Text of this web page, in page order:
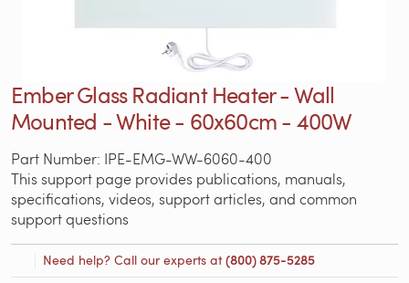
Ember Glass Radiant Heater - Wall
Mounted - White - 60x60cm - 400W
Part Number: IPE-EMG-WW-6060-400
This support page provides publications, manuals,
specifications, videos, support articles, and common
support questions
Need help? Call our experts at(800) 875-5285